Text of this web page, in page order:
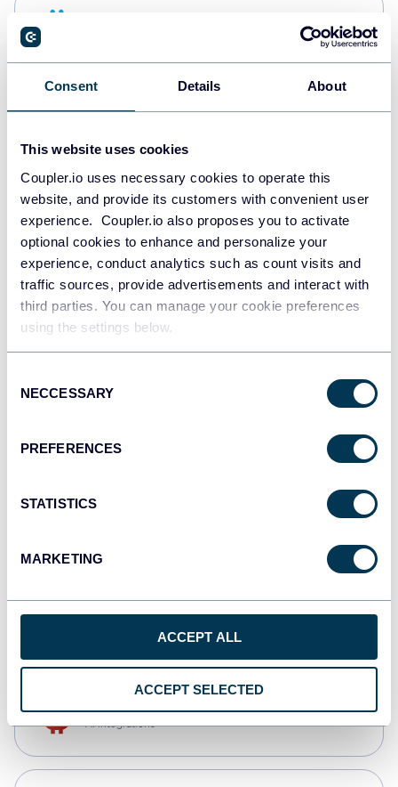
Consent Details About
This website uses cookies
Coupler.io uses necessary cookies to operate this
website, and provide its customers with convenient user
experience. Coupler.io also proposes you to activate
optional cookies to enhance and personalize your
experience, conduct analytics such as count visits and
traffic sources, provide advertisements and interact with
third parties. You can manage your cookie preferences
using the settings below.
Selection
NECCESSARY
PREFERENCES
STATISTICS
MARKETING
ACCEPT ALL
ACCEPT SELECTED
PostgreSQL
JSON
Tableau
Dashboards
monday.com
CSV
AI integrations